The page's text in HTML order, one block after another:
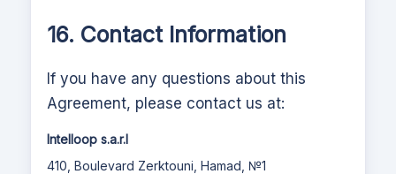
16. Contact Information
If you have any questions about this
Agreement, please contact us at:
Intelloop s.a.r.l
410, Boulevard Zerktouni, Hamad, №1